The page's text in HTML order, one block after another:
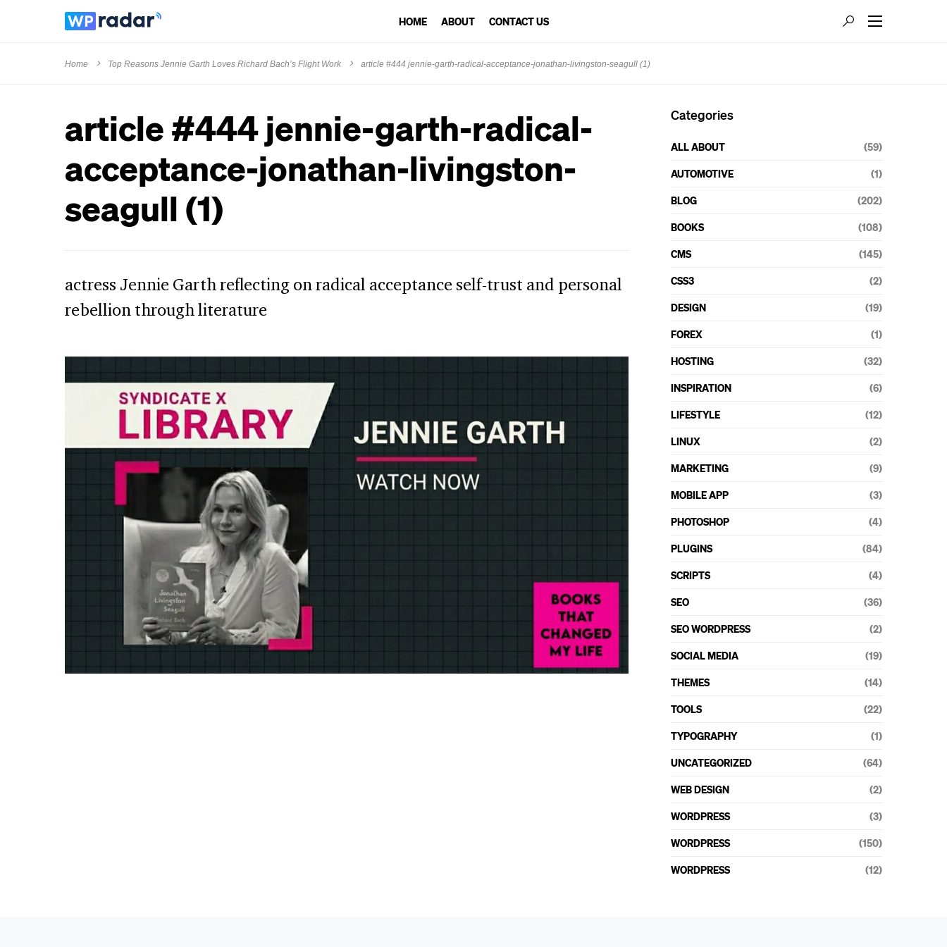
HOME ABOUT CONTACT US
Home Top Reasons Jennie Garth Loves Richard Bach’s Flight Work article #444 jennie-garth-radical-acceptance-jonathan-livingston-seagull (1)
article #444 jennie-garth-radical-
acceptance-jonathan-livingston-
seagull (1)
actress Jennie Garth reflecting on radical acceptance self-trust and personal
rebellion through literature
Categories
ALL ABOUT (59)
AUTOMOTIVE (1)
BLOG (202)
BOOKS (108)
CMS (145)
CSS3 (2)
DESIGN (19)
FOREX (1)
HOSTING (32)
INSPIRATION (6)
LIFESTYLE (12)
LINUX (2)
MARKETING (9)
MOBILE APP (3)
PHOTOSHOP (4)
PLUGINS (84)
SCRIPTS (4)
SEO (36)
SEO WORDPRESS (2)
SOCIAL MEDIA (19)
THEMES (14)
TOOLS (22)
TYPOGRAPHY (1)
UNCATEGORIZED (64)
WEB DESIGN (2)
WORDPRESS (3)
WORDPRESS (150)
WORDPRESS (12)